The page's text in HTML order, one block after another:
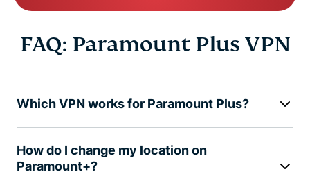
FAQ: Paramount Plus VPN
Which VPN works for Paramount Plus?
How do I change my location on
Paramount+?